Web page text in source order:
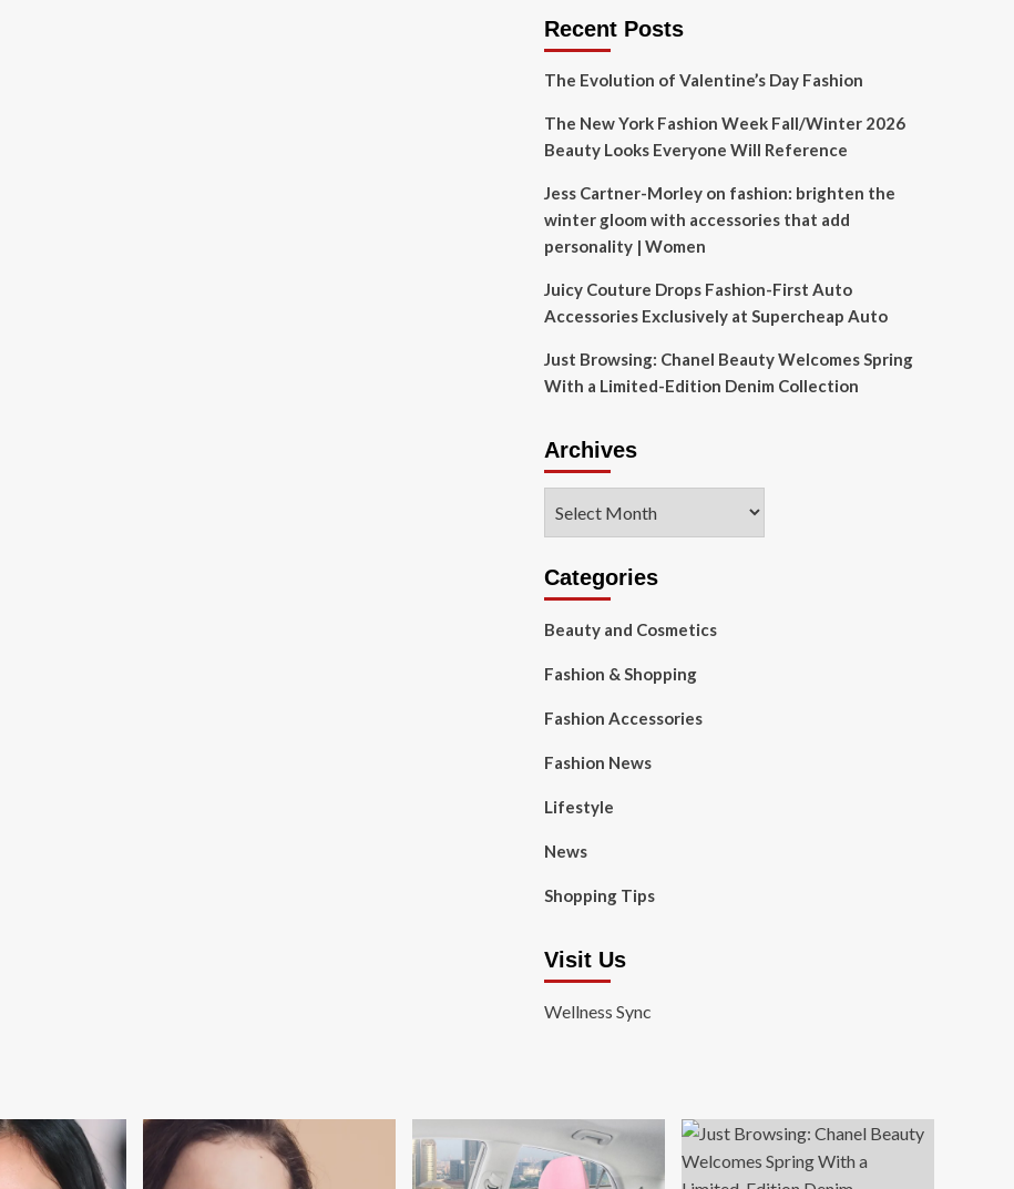
Recent Posts
The Evolution of Valentine’s Day Fashion
The New York Fashion Week Fall/Winter 2026
Beauty Looks Everyone Will Reference
Jess Cartner-Morley on fashion: brighten the
winter gloom with accessories that add
personality | Women
Juicy Couture Drops Fashion-First Auto
Accessories Exclusively at Supercheap Auto
Just Browsing: Chanel Beauty Welcomes Spring
With a Limited-Edition Denim Collection
Archives
Categories
Beauty and Cosmetics
Fashion & Shopping
Fashion Accessories
Fashion News
Lifestyle
News
Shopping Tips
Visit Us
Wellness Sync